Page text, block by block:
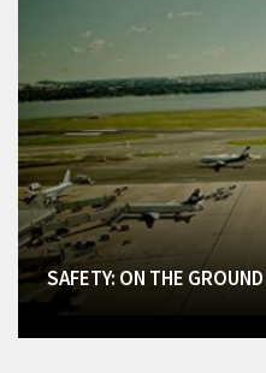
SAFETY: ON THE GROUND